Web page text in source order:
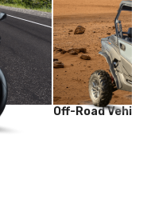
Off-Road Vehicle